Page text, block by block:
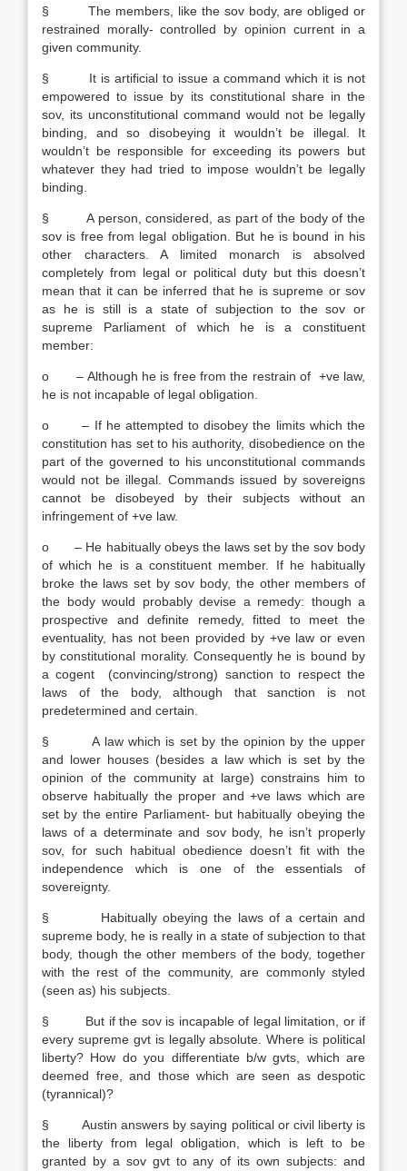
§ The members, like the sov body, are obliged or
restrained morally- controlled by opinion current in a
given community.
§ It is artificial to issue a command which it is not
empowered to issue by its constitutional share in the
sov, its unconstitutional command would not be legally
binding, and so disobeying it wouldn’t be illegal. It
wouldn’t be responsible for exceeding its powers but
whatever they had tried to impose wouldn’t be legally
binding.
§ A person, considered, as part of the body of the
sov is free from legal obligation. But he is bound in his
other characters. A limited monarch is absolved
completely from legal or political duty but this doesn’t
mean that it can be inferred that he is supreme or sov
as he is still is a state of subjection to the sov or
supreme Parliament of which he is a constituent
member:
o – Although he is free from the restrain of +ve law,
he is not incapable of legal obligation.
o – If he attempted to disobey the limits which the
constitution has set to his authority, disobedience on the
part of the governed to his unconstitutional commands
would not be illegal. Commands issued by sovereigns
cannot be disobeyed by their subjects without an
infringement of +ve law.
o – He habitually obeys the laws set by the sov body
of which he is a constituent member. If he habitually
broke the laws set by sov body, the other members of
the body would probably devise a remedy: though a
prospective and definite remedy, fitted to meet the
eventuality, has not been provided by +ve law or even
by constitutional morality. Consequently he is bound by
a cogent (convincing/strong) sanction to respect the
laws of the body, although that sanction is not
predetermined and certain.
§ A law which is set by the opinion by the upper
and lower houses (besides a law which is set by the
opinion of the community at large) constrains him to
observe habitually the proper and +ve laws which are
set by the entire Parliament- but habitually obeying the
laws of a determinate and sov body, he isn’t properly
sov, for such habitual obedience doesn’t fit with the
independence which is one of the essentials of
sovereignty.
§ Habitually obeying the laws of a certain and
supreme body, he is really in a state of subjection to that
body, though the other members of the body, together
with the rest of the community, are commonly styled
(seen as) his subjects.
§ But if the sov is incapable of legal limitation, or if
every supreme gvt is legally absolute. Where is political
liberty? How do you differentiate b/w gvts, which are
deemed free, and those which are seen as despotic
(tyrannical)?
§ Austin answers by saying political or civil liberty is
the liberty from legal obligation, which is left to be
granted by a sov gvt to any of its own subjects: and